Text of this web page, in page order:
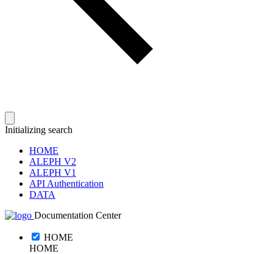
Initializing search
HOME
ALEPH V2
ALEPH V1
API Authentication
DATA
Documentation Center
HOME
HOME